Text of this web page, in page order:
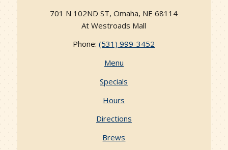
701 N 102ND ST, Omaha, NE 68114
At Westroads Mall
Phone:(531) 999-3452
Menu
Specials
Hours
Directions
Brews